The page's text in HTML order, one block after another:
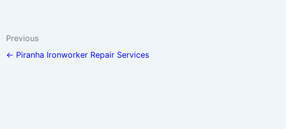
Post
navigation
Previous
← Piranha Ironworker Repair Services